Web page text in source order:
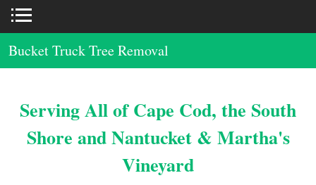
Bucket Truck Tree Removal
Serving All of Cape Cod, the South
Shore and Nantucket & Martha's
Vineyard